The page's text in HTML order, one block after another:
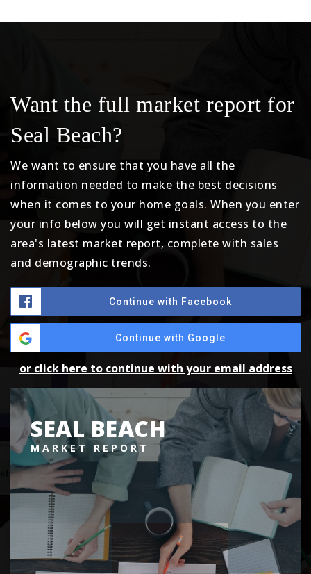
Want the full market report for
Seal Beach?
We want to ensure that you have all the
information needed to make the best decisions
when it comes to your home goals. When you enter
your info below you will get instant access to the
area's latest market report, complete with sales
and demographic trends.
Continue with Facebook
Continue with Google
or click here to continue with your email address
SEAL BEACH
MARKET REPORT